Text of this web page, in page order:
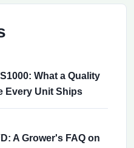
What a Quality
Every Unit Ships
A Grower's FAQ on